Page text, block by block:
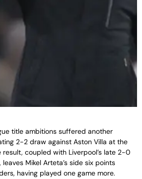
title ambitions suffered another
2-2 draw against Aston Villa at the
result, coupled with Liverpool’s late 2-0
Mikel Arteta’s side six points
having played one game more.